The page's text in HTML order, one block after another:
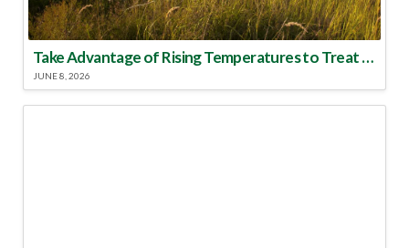
Take Advantage of Rising Temperatures to Treat for Fire Ants
JUNE 8, 2026